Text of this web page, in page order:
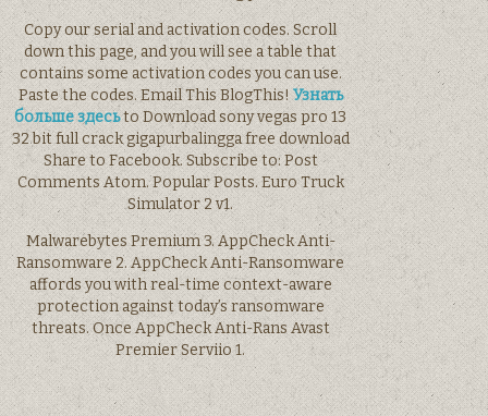
Copy our serial and activation codes. Scroll
down this page, and you will see a table that
contains some activation codes you can use.
Paste the codes. Email This BlogThis!Узнать
больше здесьto Download sony vegas pro 13
32 bit full crack gigapurbalingga free download
Share to Facebook. Subscribe to: Post
Comments Atom. Popular Posts. Euro Truck
Simulator 2 v1.
Malwarebytes Premium 3. AppCheck Anti-
Ransomware 2. AppCheck Anti-Ransomware
affords you with real-time context-aware
protection against today’s ransomware
threats. Once AppCheck Anti-Rans Avast
Premier Serviio 1.